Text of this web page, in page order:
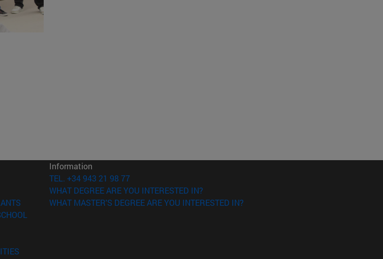
in new window)
(opens in new window)
Information
TEL. +34 943 21 98 77
WHAT DEGREE ARE YOU INTERESTED IN?
WHAT MASTER'S DEGREE ARE YOU INTERESTED IN?